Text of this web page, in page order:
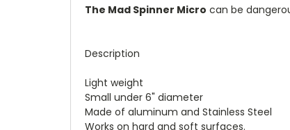
The Mad Spinner Micro can be
Description
Light weight
Small under 6" diameter
Made of aluminum and Stainless Steel
Works on hard and soft surfaces.